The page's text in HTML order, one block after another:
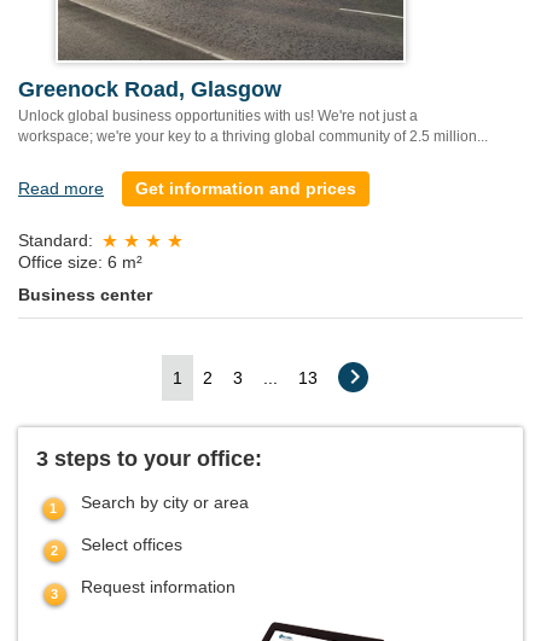
Greenock Road, Glasgow
Unlock global business opportunities with us! We're not just a
workspace; we're your key to a thriving global community of 2.5 million...
Read more Get information and prices
Standard:
Office size: 6 m²
Business center
1 2 3 13
3 steps to your office:
Search by city or area
Select offices
Request information